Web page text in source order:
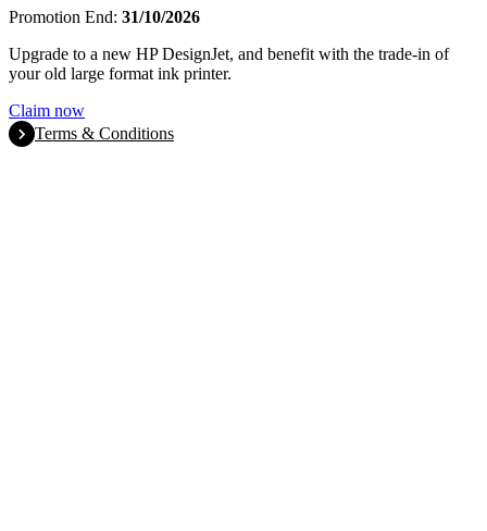
Promotion End: 31/10/2026
Upgrade to a new HP DesignJet, and benefit with the trade-in of
your old large format ink printer.
Claim now
Terms & Conditions